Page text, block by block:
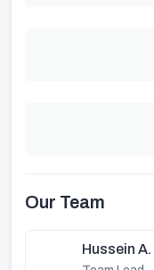
Our Team
Hussein